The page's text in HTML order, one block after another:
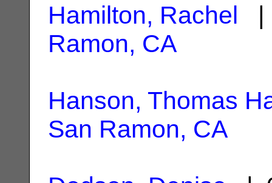
Hamilton, Rachel |
Ramon, CA
Hanson, Thomas
San Ramon, CA